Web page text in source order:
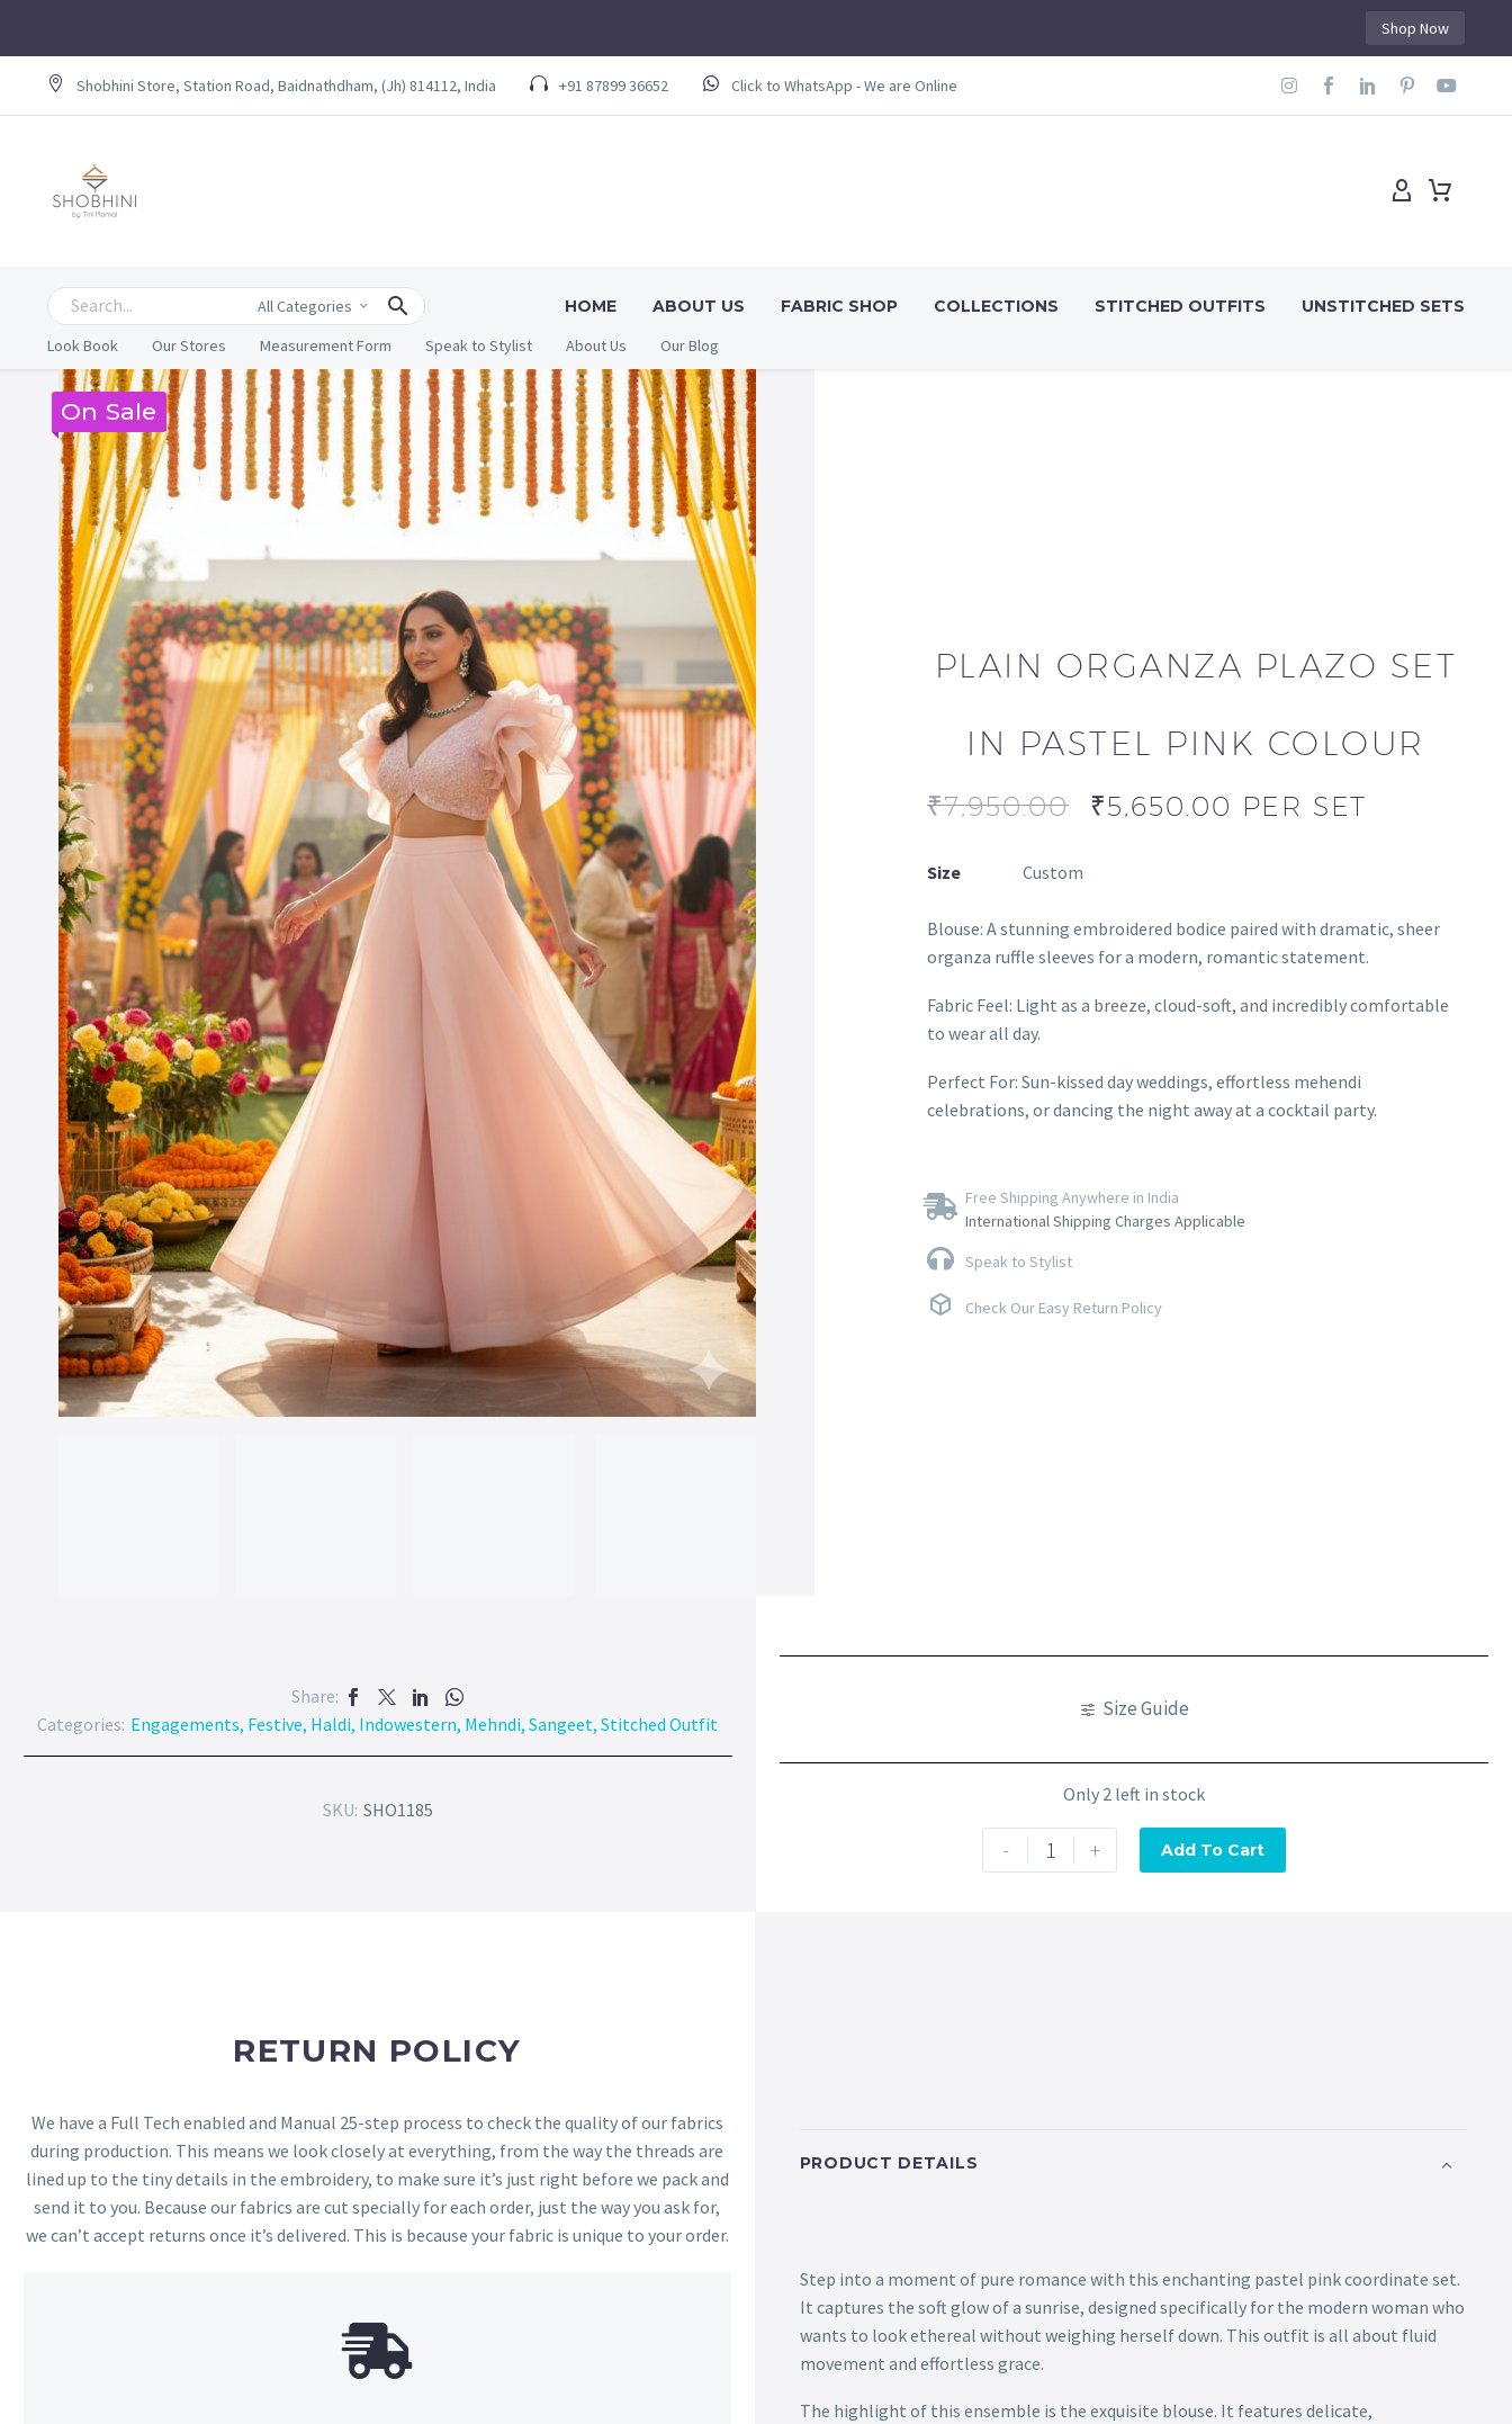
Shop Now
Shobhini Store, Station Road, Baidnathdham, (Jh) 814112, India +91 87899 36652 Click to WhatsApp - We are Online
All Categories HOME ABOUT US FABRIC SHOP COLLECTIONS STITCHED OUTFITS
UNSTITCHED SETS
Look Book
Our Stores Measurement Form Speak to Stylist About Us Our Blog
On Sale
PLAIN ORGANZA PLAZO SET
IN PASTEL PINK COLOUR
₹7,950.00 ₹5,650.00 PER SET
Size Custom
Blouse: A stunning embroidered bodice paired with dramatic, sheer
organza ruffle sleeves for a modern, romantic statement.
Fabric Feel: Light as a breeze, cloud-soft, and incredibly comfortable
to wear all day.
Perfect For: Sun-kissed day weddings, effortless mehendi
celebrations, or dancing the night away at a cocktail party.
Free Shipping Anywhere in India
International Shipping Charges Applicable
Speak to Stylist
Check Our Easy Return Policy
Share:
Categories: Engagements, Festive, Haldi, Indowestern, Mehndi,Sangeet,Stitched Outfit
SKU: SHO1185
Size Guide
Only 2 left in stock
- + Add To Cart
RETURN POLICY
We have a Full Tech enabled and Manual 25-step process to check the quality of our fabrics
during production. This means we look closely at everything, from the way the threads are
lined up to the tiny details in the embroidery, to make sure it’s just right before we pack and
send it to you. Because our fabrics are cut specially for each order, just the way you ask for,
we can’t accept returns once it’s delivered. This is because your fabric is unique to your order.
PRODUCT DETAILS
Step into a moment of pure romance with this enchanting pastel pink coordinate set.
It captures the soft glow of a sunrise, designed specifically for the modern woman who
wants to look ethereal without weighing herself down. This outfit is all about fluid
movement and effortless grace.
The highlight of this ensemble is the exquisite blouse. It features delicate,